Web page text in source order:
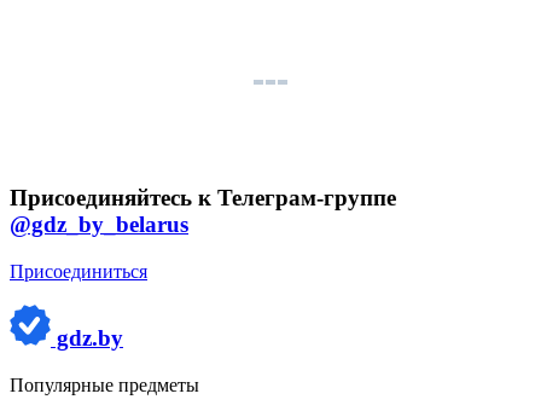
Присоединяйтесь к Телеграм-группе
@gdz_by_belarus
Присоединиться
gdz.by
Популярные предметы